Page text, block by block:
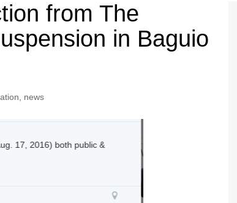
from The
in Baguio
news